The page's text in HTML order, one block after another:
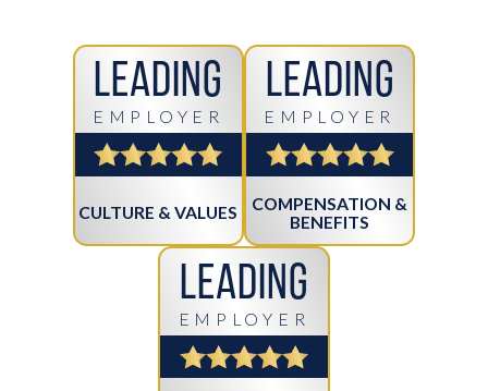
Leading
EMPLOYER
CULTURE & VALUES
Leading
EMPLOYER
COMPENSATION &
BENEFITS
Leading
EMPLOYER